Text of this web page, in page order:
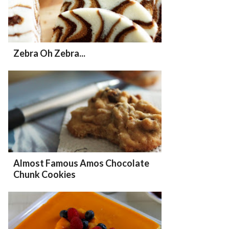
Zebra Oh Zebra...
Almost Famous Amos Chocolate
Chunk Cookies